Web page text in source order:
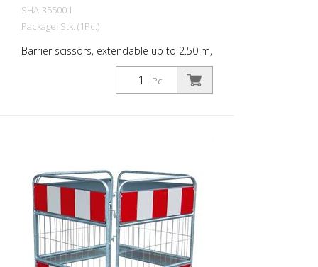
SHA-35500-I
Package: Stk. (1Pc.)
Barrier scissors, extendable up to 2.50 m,
Pc.